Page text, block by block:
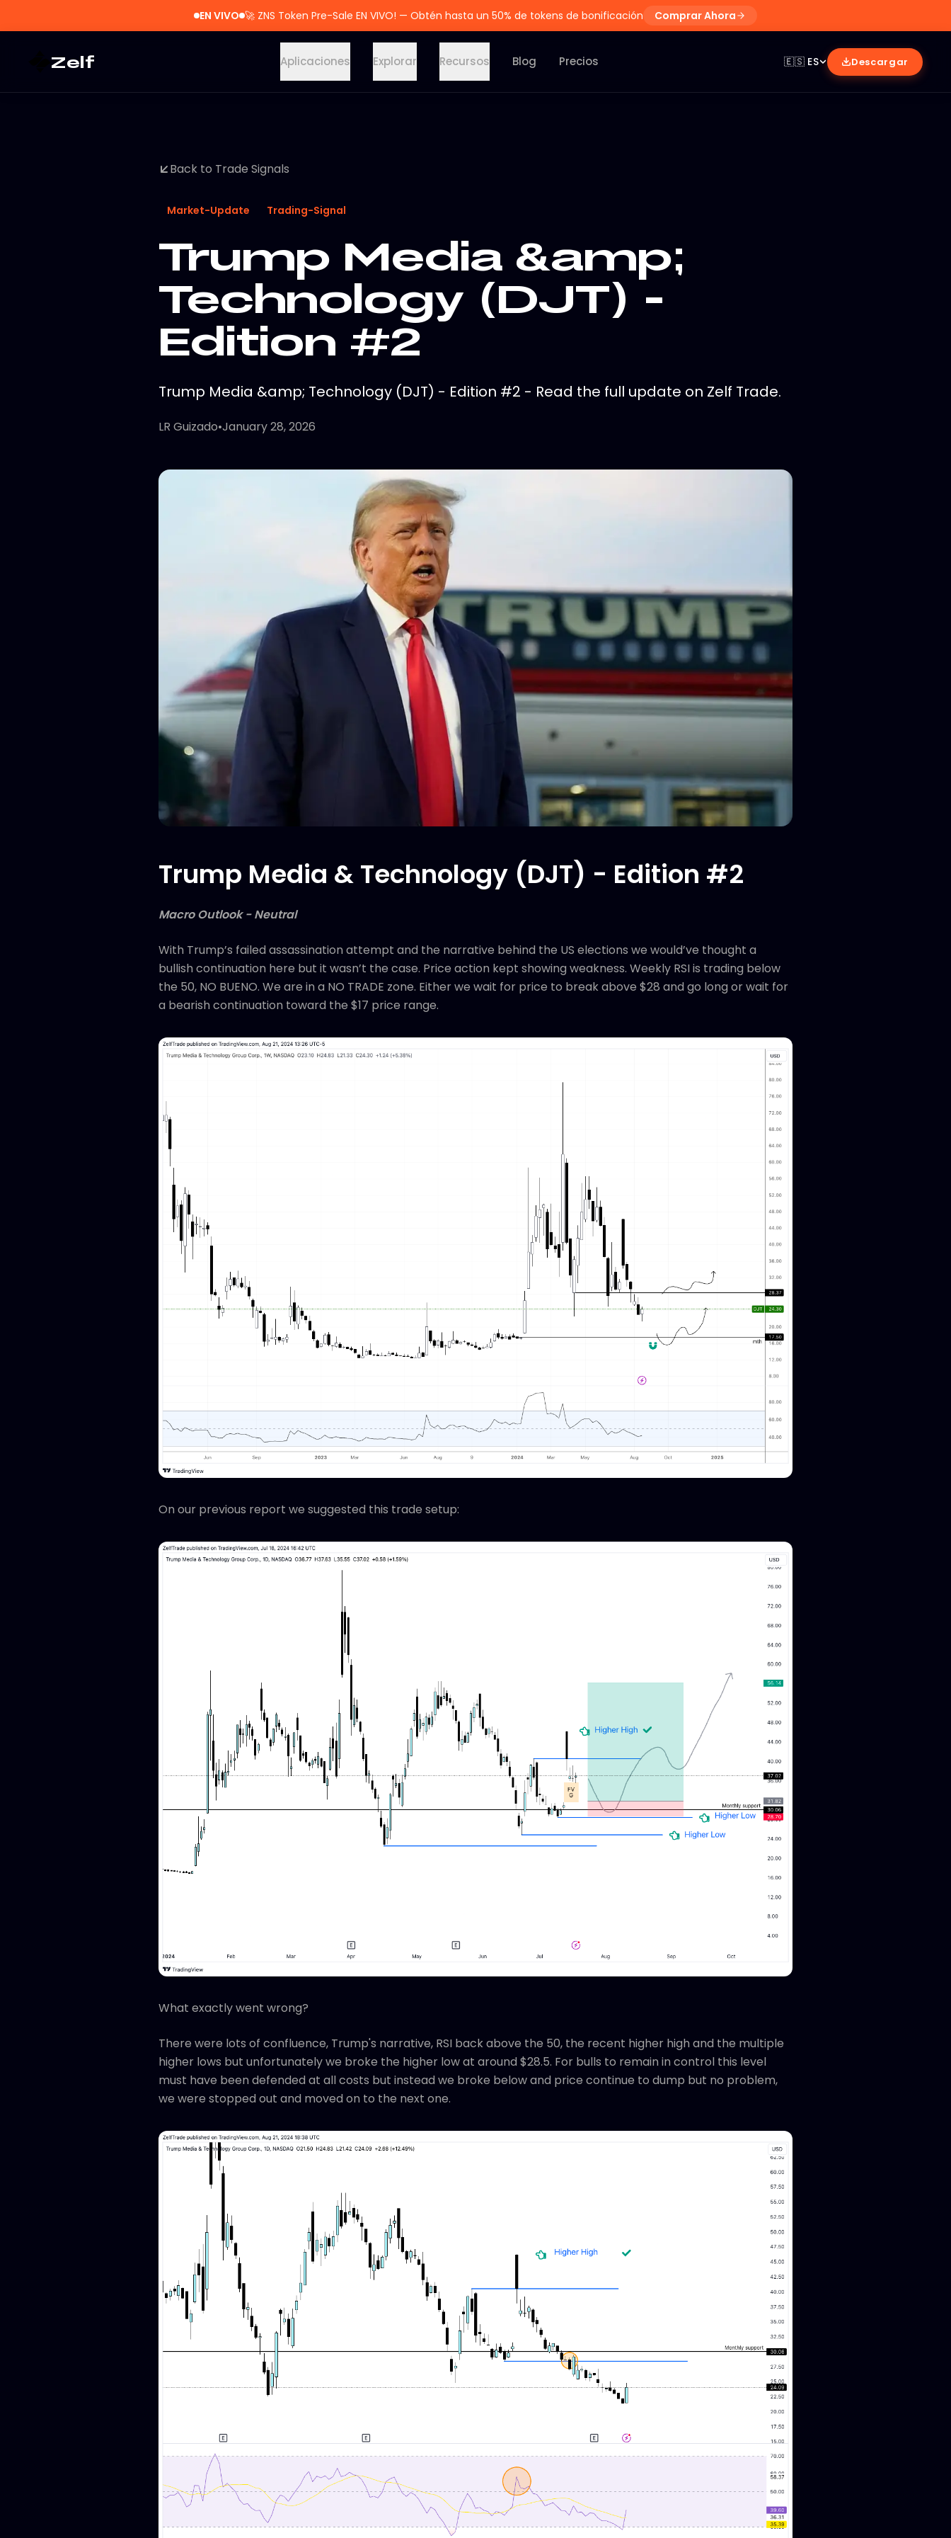
EN VIVO 🚀 ZNS Token Pre-Sale EN VIVO! — Obtén hasta un 50% de tokens de bonificación Comprar Ahora
Zelf Aplicaciones Explorar Recursos Blog Precios 🇪🇸 ES Descargar
Back to Trade Signals
Market-Update Trading-Signal
Trump Media &amp;
Technology (DJT) -
Edition #2
Trump Media &amp; Technology (DJT) - Edition #2 - Read the full update on Zelf Trade.
LR Guizado•January 28, 2026
Trump Media & Technology (DJT) - Edition #2
Macro Outlook - Neutral
With Trump’s failed assassination attempt and the narrative behind the US elections we would’ve thought a
bullish continuation here but it wasn’t the case. Price action kept showing weakness. Weekly RSI is trading below
the 50, NO BUENO. We are in a NO TRADE zone. Either we wait for price to break above $28 and go long or wait for
a bearish continuation toward the $17 price range.
On our previous report we suggested this trade setup:
What exactly went wrong?
There were lots of confluence, Trump's narrative, RSI back above the 50, the recent higher high and the multiple
higher lows but unfortunately we broke the higher low at around $28.5. For bulls to remain in control this level
must have been defended at all costs but instead we broke below and price continue to dump but no problem,
we were stopped out and moved on to the next one.